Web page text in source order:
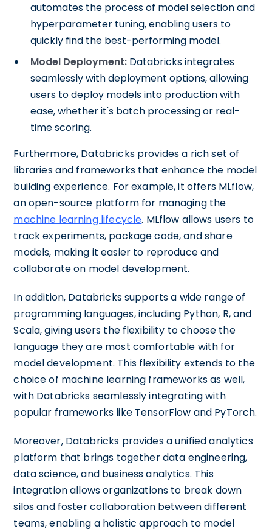
automates the process of model selection and
hyperparameter tuning, enabling users to
quickly find the best-performing model.
Model Deployment: Databricks integrates
seamlessly with deployment options, allowing
users to deploy models into production with
ease, whether it's batch processing or real-
time scoring.
Furthermore, Databricks provides a rich set of
libraries and frameworks that enhance the model
building experience. For example, it offers MLflow,
an open-source platform for managing the
machine learning lifecycle. MLflow allows users to
track experiments, package code, and share
models, making it easier to reproduce and
collaborate on model development.
In addition, Databricks supports a wide range of
programming languages, including Python, R, and
Scala, giving users the flexibility to choose the
language they are most comfortable with for
model development. This flexibility extends to the
choice of machine learning frameworks as well,
with Databricks seamlessly integrating with
popular frameworks like TensorFlow and PyTorch.
Moreover, Databricks provides a unified analytics
platform that brings together data engineering,
data science, and business analytics. This
integration allows organizations to break down
silos and foster collaboration between different
teams, enabling a holistic approach to model